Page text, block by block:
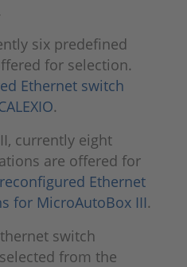
six predefined
for selection.
Ethernet switch
.
currently eight
are offered for
Ethernet
for MicroAutoBox III.
switch
from the